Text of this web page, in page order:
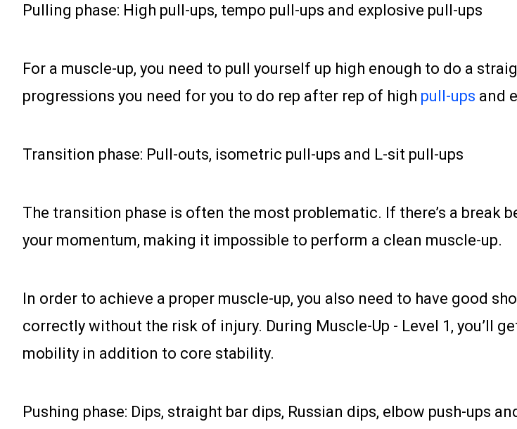
Pulling phase: High pull-ups, tempo pull-ups and explosive pull-ups
For a muscle-up, you need to pull yourself up high enough to do a
progressions you need for you to do rep after rep of high pull-ups and
Transition phase: Pull-outs, isometric pull-ups and L-sit pull-ups
The transition phase is often the most problematic. If there’s a break
your momentum, making it impossible to perform a clean muscle-up.
In order to achieve a proper muscle-up, you also need to have good
correctly without the risk of injury. During Muscle-Up - Level 1, you’ll
mobility in addition to core stability.
Pushing phase: Dips, straight bar dips, Russian dips, elbow push-ups